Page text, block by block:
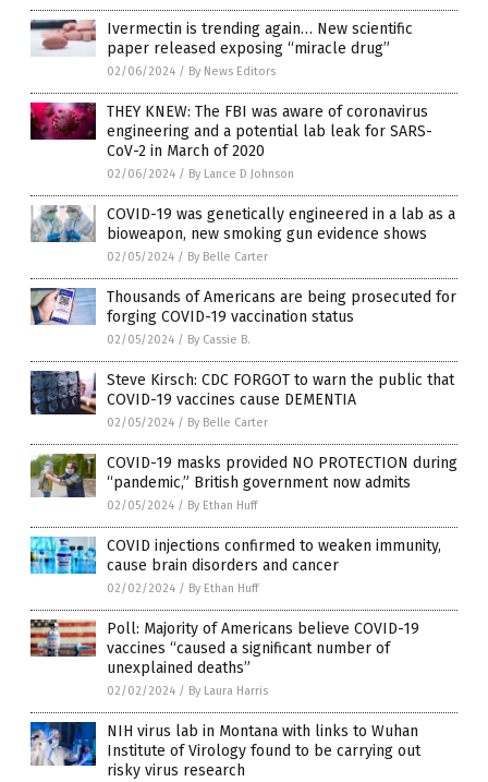
Ivermectin is trending again… New scientific
paper released exposing “miracle drug”
02/06/2024 / By News Editors
THEY KNEW: The FBI was aware of coronavirus
engineering and a potential lab leak for SARS-
CoV-2 in March of 2020
02/06/2024 / By Lance D Johnson
COVID-19 was genetically engineered in a lab as a
bioweapon, new smoking gun evidence shows
02/05/2024 / By Belle Carter
Thousands of Americans are being prosecuted for
forging COVID-19 vaccination status
02/05/2024 / By Cassie B.
Steve Kirsch: CDC FORGOT to warn the public that
COVID-19 vaccines cause DEMENTIA
02/05/2024 / By Belle Carter
COVID-19 masks provided NO PROTECTION during
“pandemic,” British government now admits
02/05/2024 / By Ethan Huff
COVID injections confirmed to weaken immunity,
cause brain disorders and cancer
02/02/2024 / By Ethan Huff
Poll: Majority of Americans believe COVID-19
vaccines “caused a significant number of
unexplained deaths”
02/02/2024 / By Laura Harris
NIH virus lab in Montana with links to Wuhan
Institute of Virology found to be carrying out
risky virus research